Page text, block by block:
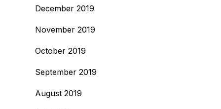
December 2019
November 2019
October 2019
September 2019
August 2019